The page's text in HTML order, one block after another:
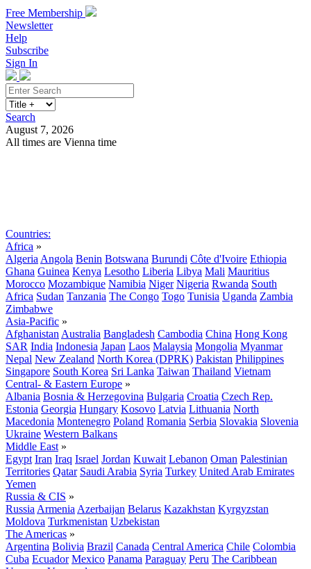
Free Membership
Newsletter
Help
Subscribe
Sign In
Search
August 7, 2026
All times are Vienna time
Countries:
Africa »
Algeria Angola Benin Botswana Burundi Côte d'Ivoire Ethiopia
Ghana Guinea Kenya Lesotho Liberia Libya Mali Mauritius
Morocco Mozambique Namibia Niger Nigeria Rwanda South
Africa Sudan Tanzania The Congo Togo Tunisia Uganda Zambia
Zimbabwe
Asia-Pacific »
Afghanistan Australia Bangladesh Cambodia China Hong Kong
SAR India Indonesia Japan Laos Malaysia Mongolia Myanmar
Nepal New Zealand North Korea (DPRK) Pakistan Philippines
Singapore South Korea Sri Lanka Taiwan Thailand Vietnam
Central- & Eastern Europe »
Albania Bosnia & Herzegovina Bulgaria Croatia Czech Rep.
Estonia Georgia Hungary Kosovo Latvia Lithuania North
Macedonia Montenegro Poland Romania Serbia Slovakia Slovenia
Ukraine Western Balkans
Middle East »
Egypt Iran Iraq Israel Jordan Kuwait Lebanon Oman Palestinian
Territories Qatar Saudi Arabia Syria Turkey United Arab Emirates
Yemen
Russia & CIS »
Russia Armenia Azerbaijan Belarus Kazakhstan Kyrgyzstan
Moldova Turkmenistan Uzbekistan
The Americas »
Argentina Bolivia Brazil Canada Central America Chile Colombia
Cuba Ecuador Mexico Panama Paraguay Peru The Caribbean